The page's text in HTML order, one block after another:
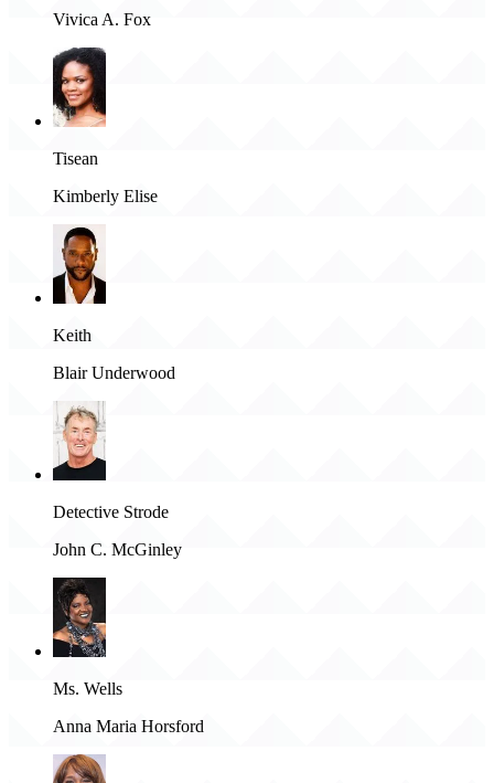
Vivica A. Fox
Tisean
Kimberly Elise
Keith
Blair Underwood
Detective Strode
John C. McGinley
Ms. Wells
Anna Maria Horsford